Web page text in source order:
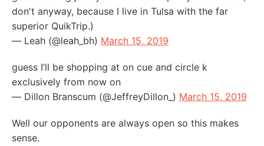
don't anyway, because I live in Tulsa with the far
superior QuikTrip.)
— Leah (@leah_bh) March 15, 2019
guess I’ll be shopping at on cue and circle k
exclusively from now on
— Dillon Branscum (@JeffreyDillon_) March 15, 2019
Well our opponents are always open so this makes
sense.